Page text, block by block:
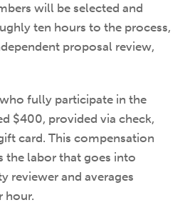
will be selected and
ten hours to the process,
proposal review,
fully participate in the
$400, provided via check,
card. This compensation
the labor that goes into
reviewer and averages
hour.